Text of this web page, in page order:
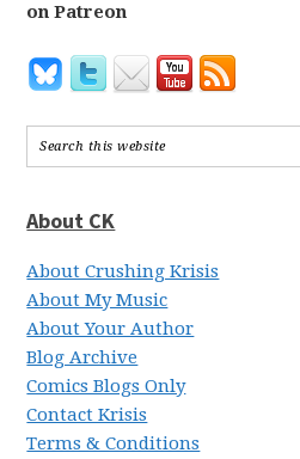
on Patreon
About CK
About Crushing Krisis
About My Music
About Your Author
Blog Archive
Comics Blogs Only
Contact Krisis
Terms & Conditions